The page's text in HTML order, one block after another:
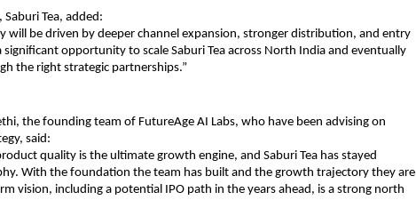
Tea, added:
will be driven by deeper channel expansion, stronger distribution, and entry
significant opportunity to scale Saburi Tea across North India and eventually
the right strategic partnerships.”
the founding team of FutureAge AI Labs, who have been advising on
said:
quality is the ultimate growth engine, and Saburi Tea has stayed
With the foundation the team has built and the growth trajectory they are
vision, including a potential IPO path in the years ahead, is a strong north